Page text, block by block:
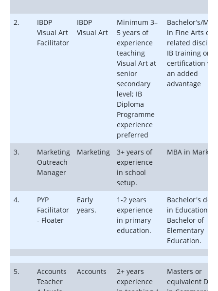
2.
IBDP
Visual Art
Facilitator
IBDP
Visual Art
Minimum 3–
5 years of
experience
teaching
Visual Art at
senior
secondary
level; IB
Diploma
Programme
experience
preferred
Bachelor’s/
in Fine Arts or
related
IB training or
certification
an added
advantage
3.
Marketing
Outreach
Manager
Marketing
3+ years of
experience
in school
setup.
MBA in
4.
PYP
Facilitator
- Floater
Early
years.
1-2 years
experience
in primary
education.
Bachelor's
in Education or
Bachelor of
Elementary
Education.
5.
Accounts
Teacher
Accounts
2+ years
experience
Masters or
equivalent